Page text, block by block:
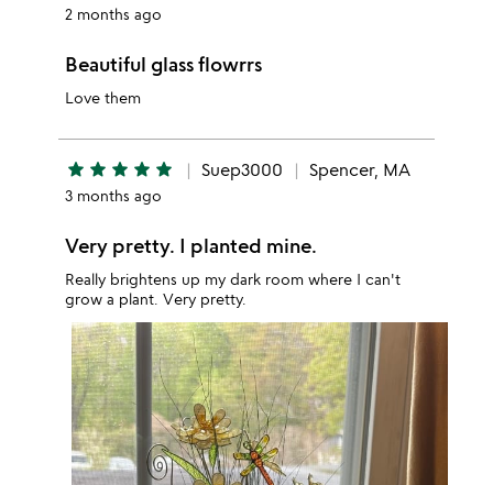
2 months ago
Beautiful glass flowrrs
Love them
star star star star star Suep3000 Spencer, MA
3 months ago
Very pretty. I planted mine.
Really brightens up my dark room where I can't
grow a plant. Very pretty.